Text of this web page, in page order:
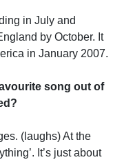
in July and
by October. It
in January 2007.
song out of
(laughs) At the
It’s just about